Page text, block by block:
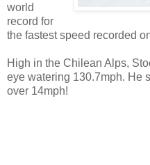
world
record for
the fastest speed recorded
High in the Chilean Alps,
eye watering 130.7mph. He
over 14mph!